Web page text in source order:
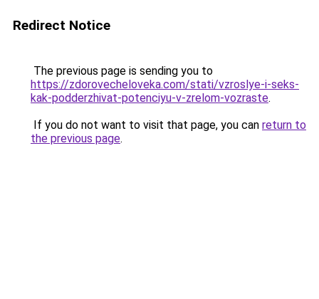
Redirect Notice
The previous page is sending you to
https://zdorovecheloveka.com/stati/vzroslye-i-seks-
kak-podderzhivat-potenciyu-v-zrelom-vozraste.
If you do not want to visit that page, you can return to
the previous page.